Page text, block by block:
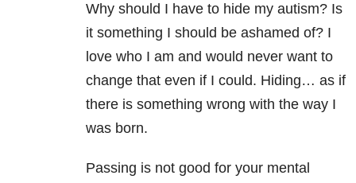
Why should I have to hide my autism? Is
it something I should be ashamed of? I
love who I am and would never want to
change that even if I could. Hiding… as if
there is something wrong with the way I
was born.
Passing is not good for your mental